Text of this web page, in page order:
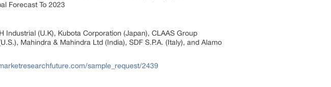
Forecast To 2023
(U.K), Kubota Corporation (Japan), CLAAS Group
Mahindra & Mahindra Ltd (India), SDF S.P.A. (Italy), and Alamo
sample_request/2439